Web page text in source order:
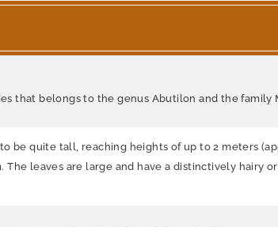
that belongs to the genus Abutilon and the family
be quite tall, reaching heights of up to 2 meters
leaves are large and have a distinctively hairy